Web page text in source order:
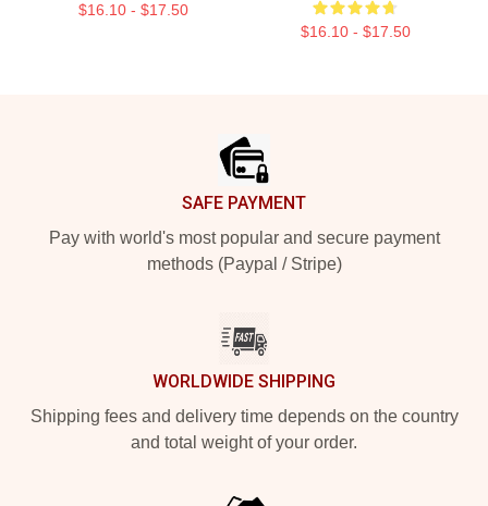
$16.10 - $17.50
$16.10 - $17.50
SAFE PAYMENT
Pay with world's most popular and secure payment
methods (Paypal / Stripe)
WORLDWIDE SHIPPING
Shipping fees and delivery time depends on the country
and total weight of your order.